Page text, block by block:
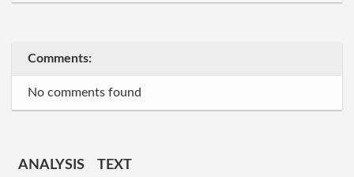
Comments:
No comments found
ANALYSIS
TEXT